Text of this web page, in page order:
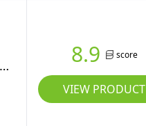
8.9 score
VIEW PRODUCT